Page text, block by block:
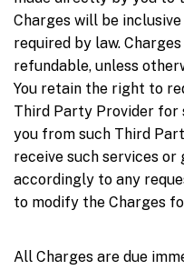
Charges will be
required by law.
refundable, unless
You retain the right to
Third Party Provider for
you from such Third
receive such services or
accordingly to any
to modify the Charges
All Charges are due